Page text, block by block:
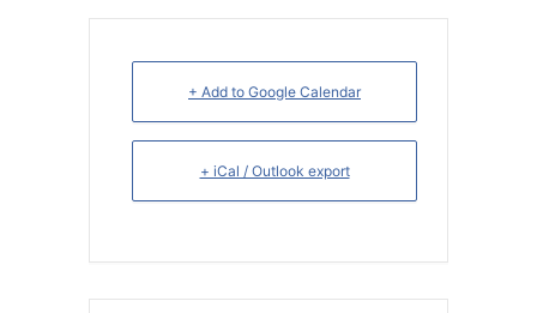
+ Add to Google Calendar
+ iCal / Outlook export